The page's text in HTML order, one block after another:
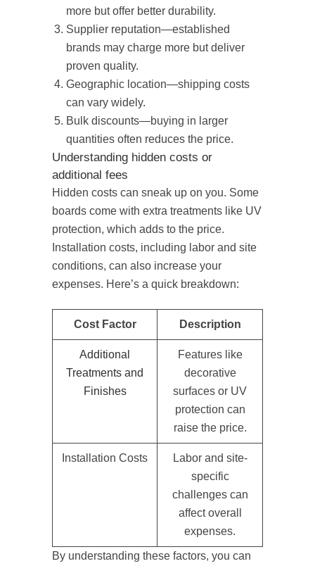
more but offer better durability.
Supplier reputation—established
brands may charge more but deliver
proven quality.
Geographic location—shipping costs
can vary widely.
Bulk discounts—buying in larger
quantities often reduces the price.
Understanding hidden costs or
additional fees
Hidden costs can sneak up on you. Some
boards come with extra treatments like UV
protection, which adds to the price.
Installation costs, including labor and site
conditions, can also increase your
expenses. Here’s a quick breakdown:
Cost Factor Description
Additional
Treatments and
Finishes
Features like
decorative
surfaces or UV
protection can
raise the price.
Installation Costs
Labor and site-
specific
challenges can
affect overall
expenses.
By understanding these factors, you can